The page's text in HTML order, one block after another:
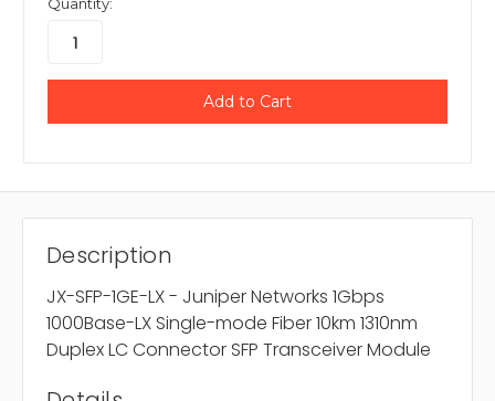
Description
JX-SFP-1GE-LX - Juniper Networks 1Gbps
1000Base-LX Single-mode Fiber 10km 1310nm
Duplex LC Connector SFP Transceiver Module